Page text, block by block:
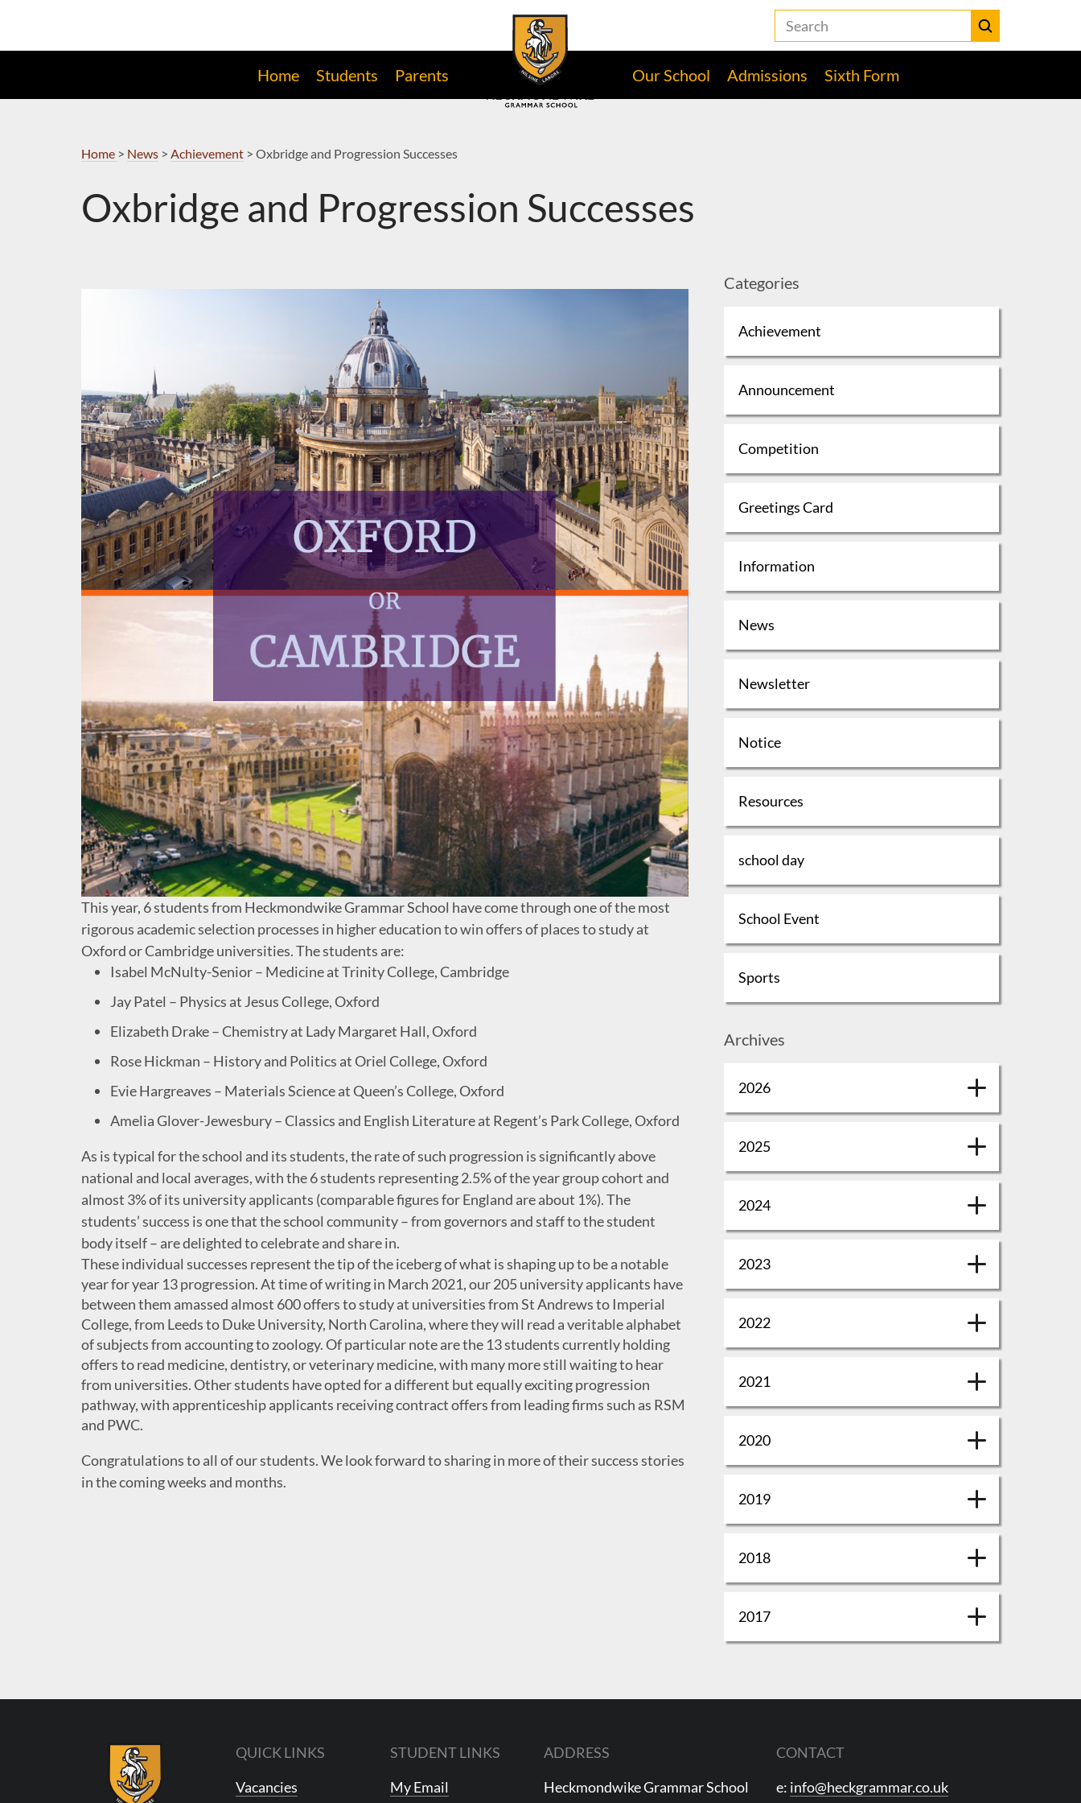
Navigation
Search
the
Heckmondwike
Grammar
Submit
Home Students Parents Our School Admissions Sixth Form
Home > News> Achievement> Oxbridge and Progression Successes
Oxbridge and Progression Successes
This year, 6 students from Heckmondwike Grammar School have come through one of the most
rigorous academic selection processes in higher education to win offers of places to study at
Oxford or Cambridge universities. The students are:
Isabel McNulty-Senior – Medicine at Trinity College, Cambridge
Jay Patel – Physics at Jesus College, Oxford
Elizabeth Drake – Chemistry at Lady Margaret Hall, Oxford
Rose Hickman – History and Politics at Oriel College, Oxford
Evie Hargreaves – Materials Science at Queen’s College, Oxford
Amelia Glover-Jewesbury – Classics and English Literature at Regent’s Park College, Oxford
As is typical for the school and its students, the rate of such progression is significantly above
national and local averages, with the 6 students representing 2.5% of the year group cohort and
almost 3% of its university applicants (comparable figures for England are about 1%). The
students’ success is one that the school community – from governors and staff to the student
body itself – are delighted to celebrate and share in.
These individual successes represent the tip of the iceberg of what is shaping up to be a notable
year for year 13 progression. At time of writing in March 2021, our 205 university applicants have
between them amassed almost 600 offers to study at universities from St Andrews to Imperial
College, from Leeds to Duke University, North Carolina, where they will read a veritable alphabet
of subjects from accounting to zoology. Of particular note are the 13 students currently holding
offers to read medicine, dentistry, or veterinary medicine, with many more still waiting to hear
from universities. Other students have opted for a different but equally exciting progression
pathway, with apprenticeship applicants receiving contract offers from leading firms such as RSM
and PWC.
Congratulationsto all of our students. We look forward to sharing in more of their success stories
in the coming weeks and months.
Categories
Achievement
Announcement
Competition
Greetings Card
Information
News
Newsletter
Notice
Resources
school day
School Event
Sports
Archives
2026
2025
2024
2023
2022
2021
2020
2019
2018
2017
QUICK LINKS
Vacancies
STUDENT LINKS
My Email
ADDRESS
Heckmondwike Grammar School
CONTACT
e: info@heckgrammar.co.uk